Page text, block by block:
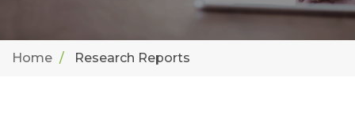
Home Research Reports